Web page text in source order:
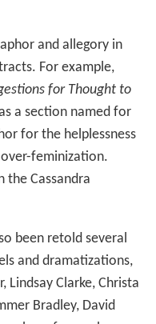
and allegory in
For example,
for Thought to
a section named for
for the helplessness
feminization.
the Cassandra
been retold several
and dramatizations,
Lindsay Clarke, Christa
Bradley, David